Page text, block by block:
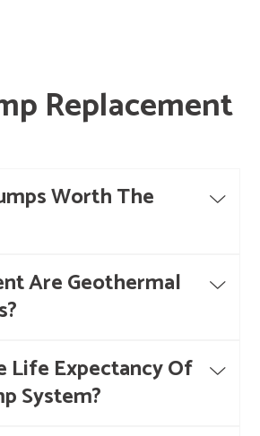
Replacement
Worth The
Are Geothermal
Life Expectancy Of
System?